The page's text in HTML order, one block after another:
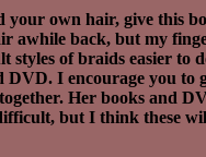
your own hair, give this
awhile back, but my
styles of braids easier to
DVD. I encourage you to
Her books and
but I think these